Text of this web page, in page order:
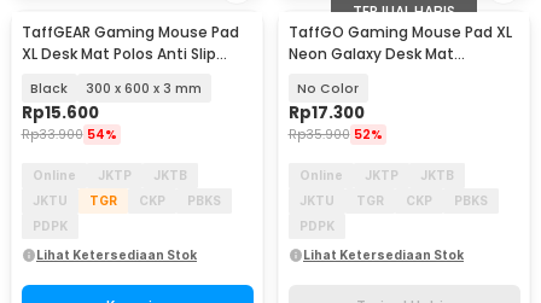
TaffGEAR Gaming Mouse Pad
XL Desk Mat Polos Anti Slip
Black 300 x 600 x 3 mm
Rp15.600
Rp33.900 54%
Online JKTP
JKTB
JKTU
TGR CKP
PBKS
PDPK
Lihat Ketersediaan Stok
TERJUAL HABIS
TaffGO Gaming Mouse Pad XL
Neon Galaxy Desk Mat
No Color
Rp17.300
Rp35.900 52%
Online JKTP
JKTB
JKTU
TGR CKP
PBKS
PDPK
Lihat Ketersediaan Stok